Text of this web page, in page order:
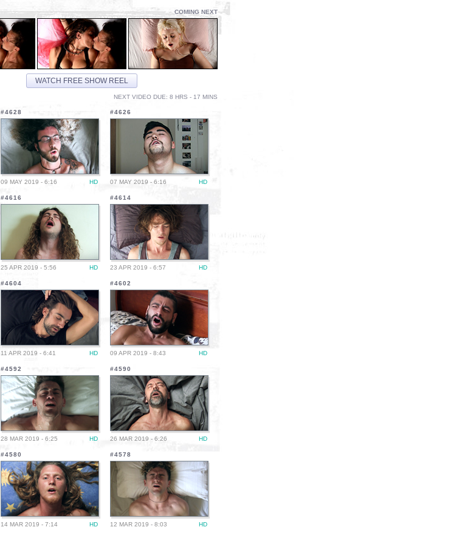
COMING NEXT
WATCH FREE SHOW REEL
NEXT VIDEO DUE: 8 HRS - 17 MINS
#4628
09 MAY 2019 - 6:16 HD
#4626
07 MAY 2019 - 6:16 HD
#4616
25 APR 2019 - 5:56 HD
#4614
23 APR 2019 - 6:57 HD
#4604
11 APR 2019 - 6:41 HD
#4602
09 APR 2019 - 8:43 HD
#4592
28 MAR 2019 - 6:25 HD
#4590
26 MAR 2019 - 6:26 HD
#4580
14 MAR 2019 - 7:14 HD
#4578
12 MAR 2019 - 8:03 HD